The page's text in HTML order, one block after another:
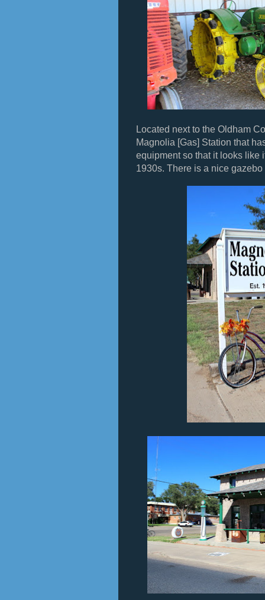
Located next to the Oldham
Magnolia [Gas] Station that
equipment so that it looks like
1930s. There is a nice